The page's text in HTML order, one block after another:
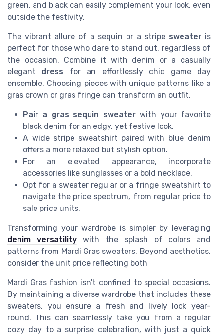
green, and black can easily complement your look, even
outside the festivity.
The vibrant allure of a sequin or a stripe sweater is
perfect for those who dare to stand out, regardless of
the occasion. Combine it with denim or a casually
elegant dress for an effortlessly chic game day
ensemble. Choosing pieces with unique patterns like a
gras crown or gras fringe can transform an outfit.
Pair a gras sequin sweaterwith your favorite
black denim for an edgy, yet festive look.
A wide stripe sweatshirt paired with blue denim
offers a more relaxed but stylish option.
For an elevated appearance, incorporate
accessories like sunglasses or a bold necklace.
Opt for a sweater regular or a fringe sweatshirt to
navigate the price spectrum, from regular price to
sale price units.
Transforming your wardrobe is simpler by leveraging
denim versatilitywith the splash of colors and
patterns from Mardi Gras sweaters. Beyond aesthetics,
consider the unit price reflecting both
Mardi Gras fashion isn't confined to special occasions.
By maintaining a diverse wardrobe that includes these
sweaters, you ensure a fresh and lively look year-
round. This can seamlessly take you from a regular
cozy day to a surprise celebration, with just a quick